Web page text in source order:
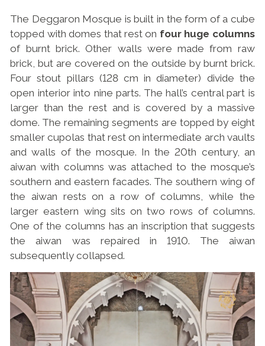
The Deggaron Mosque is built in the form of a cube
topped with domes that rest on four huge columns
of burnt brick. Other walls were made from raw
brick, but are covered on the outside by burnt brick.
Four stout pillars (128 cm in diameter) divide the
open interior into nine parts. The hall’s central part is
larger than the rest and is covered by a massive
dome. The remaining segments are topped by eight
smaller cupolas that rest on intermediate arch vaults
and walls of the mosque. In the 20th century, an
aiwan with columns was attached to the mosque’s
southern and eastern facades. The southern wing of
the aiwan rests on a row of columns, while the
larger eastern wing sits on two rows of columns.
One of the columns has an inscription that suggests
the aiwan was repaired in 1910. The aiwan
subsequently collapsed.